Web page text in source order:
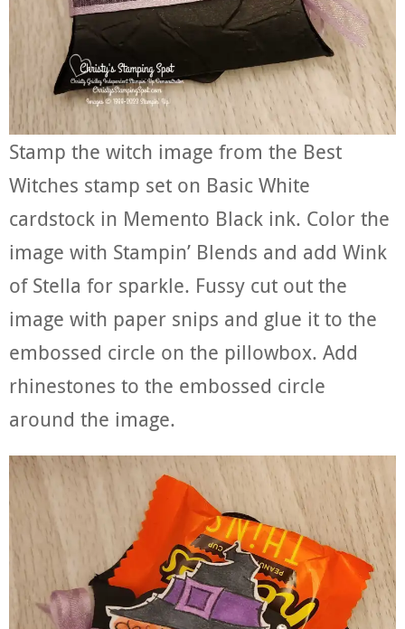
Stamp the witch image from the Best
Witches stamp set on Basic White
cardstock in Memento Black ink. Color the
image with Stampin’ Blends and add Wink
of Stella for sparkle. Fussy cut out the
image with paper snips and glue it to the
embossed circle on the pillowbox. Add
rhinestones to the embossed circle
around the image.